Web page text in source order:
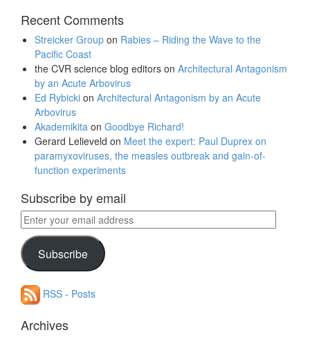
Recent Comments
Streicker Group on Rabies – Riding the Wave to the
Pacific Coast
the CVR science blog editors on Architectural Antagonism
by an Acute Arbovirus
Ed Rybicki on Architectural Antagonism by an Acute
Arbovirus
Akademikita on Goodbye Richard!
Gerard Lelieveld on Meet the expert: Paul Duprex on
paramyxoviruses, the measles outbreak and gain-of-
function experiments
Subscribe by email
Enter
your
email
addressSubscribe
RSS - Posts
Archives